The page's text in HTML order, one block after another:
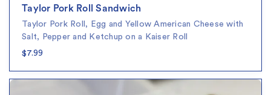
Taylor Pork Roll Sandwich
Taylor Pork Roll, Egg and Yellow American Cheese with
Salt, Pepper and Ketchup on a Kaiser Roll
$7.99